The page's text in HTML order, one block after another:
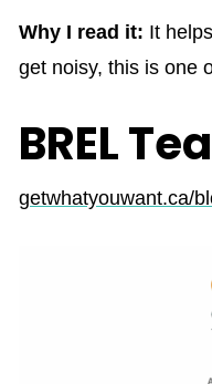
Why I read it: It
get noisy, this is one
BREL
getwhatyouwant.ca/